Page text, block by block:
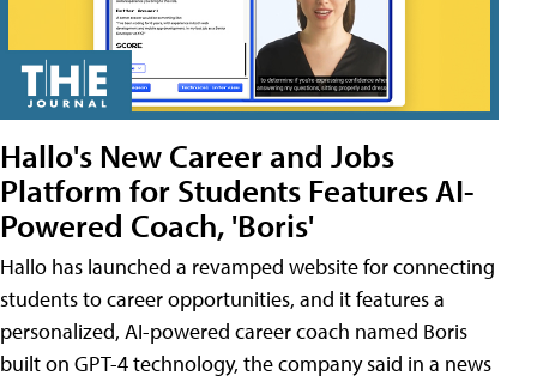
Hallo's New Career and Jobs
Platform for Students Features AI-
Powered Coach, 'Boris'
Hallo has launched a revamped website for connecting
students to career opportunities, and it features a
personalized, AI-powered career coach named Boris
built on GPT-4 technology, the company said in a news